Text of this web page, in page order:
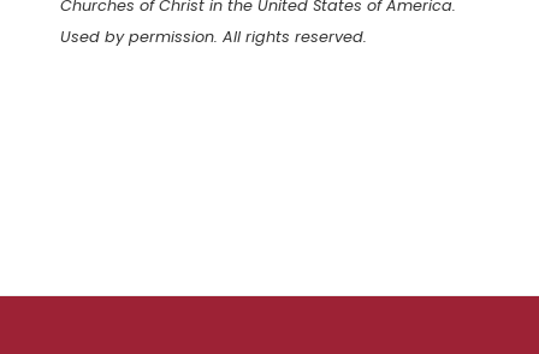
Churches of Christ in the United States of America.
Used by permission. All rights reserved.